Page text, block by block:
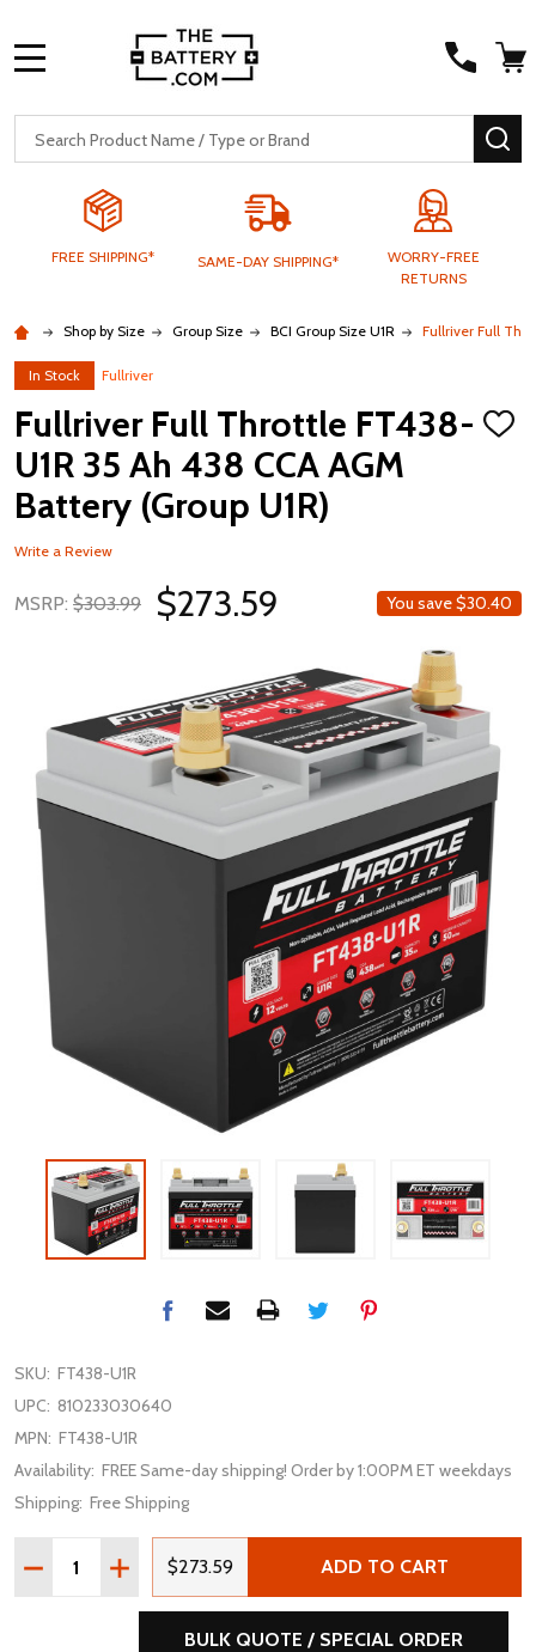
Search
FREE SHIPPING* SAME-DAY SHIPPING*
WORRY-FREE
RETURNS
Shop by Size Group Size BCI Group Size U1R Fullriver Full
In Stock Fullriver
Fullriver Full Throttle FT438-
U1R 35 Ah 438 CCA AGM
Battery (Group U1R)
ADD
Write a Review
MSRP: $303.99 $273.59 You save$30.40
SKU: FT438-U1R
UPC: 810233030640
MPN: FT438-U1R
Availability: FREE Same-day shipping! Order by 1:00PM ET weekdays
Shipping: Free Shipping
Quantity:
DECREASE QUANTITY OF FULLRIVER FULL THROTTLE
INCREASE QUANTITY OF FULLRIVER FULL
$273.59 ADD TO CART
BULK QUOTE / SPECIAL ORDER